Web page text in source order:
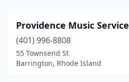
Providence Music Service
(401) 996-8808
55 Townsend St
Barrington, Rhode Island